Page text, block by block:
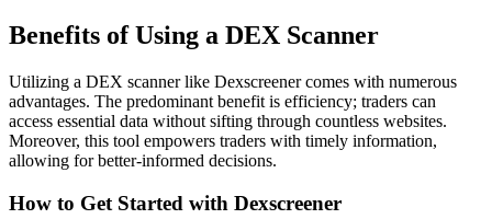
Benefits of Using a DEX Scanner
Utilizing a DEX scanner like Dexscreener comes with numerous
advantages. The predominant benefit is efficiency; traders can
access essential data without sifting through countless websites.
Moreover, this tool empowers traders with timely information,
allowing for better-informed decisions.
How to Get Started with Dexscreener